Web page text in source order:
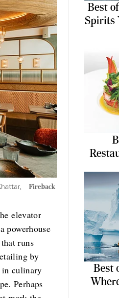
Fireback
elevator
powerhouse
runs
by
in culinary
Perhaps
Best
Spirits
Best